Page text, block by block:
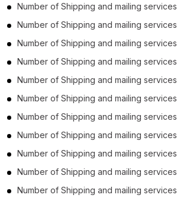
Number of Shipping and mailing services
Number of Shipping and mailing services
Number of Shipping and mailing services
Number of Shipping and mailing services
Number of Shipping and mailing services
Number of Shipping and mailing services
Number of Shipping and mailing services
Number of Shipping and mailing services
Number of Shipping and mailing services
Number of Shipping and mailing services
Number of Shipping and mailing services